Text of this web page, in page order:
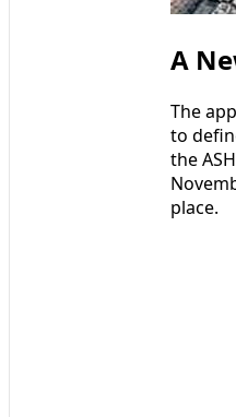
A
The
to
the
place.